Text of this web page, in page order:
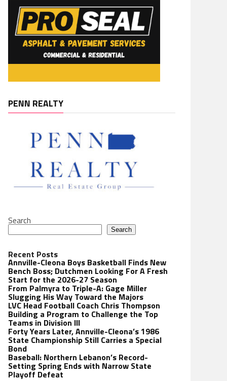
PENN REALTY
Search
Search
Recent Posts
Annville-Cleona Boys Basketball Finds New
Bench Boss; Dutchmen Looking For A Fresh
Start for the 2026-27 Season
From Palmyra to Triple-A: Gage Miller
Slugging His Way Toward the Majors
LVC Head Football Coach Chris Thompson
Building a Program to Challenge the Top
Teams in Division III
Forty Years Later, Annville-Cleona’s 1986
State Championship Still Carries a Special
Bond
Baseball: Northern Lebanon’s Record-
Setting Spring Ends with Narrow State
Playoff Defeat